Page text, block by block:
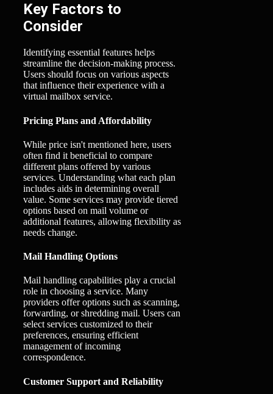
Key Factors to
Consider
Identifying essential features helps
streamline the decision-making process.
Users should focus on various aspects
that influence their experience with a
virtual mailbox service.
Pricing Plans and Affordability
While price isn't mentioned here, users
often find it beneficial to compare
different plans offered by various
services. Understanding what each plan
includes aids in determining overall
value. Some services may provide tiered
options based on mail volume or
additional features, allowing flexibility as
needs change.
Mail Handling Options
Mail handling capabilities play a crucial
role in choosing a service. Many
providers offer options such as scanning,
forwarding, or shredding mail. Users can
select services customized to their
preferences, ensuring efficient
management of incoming
correspondence.
Customer Support and Reliability